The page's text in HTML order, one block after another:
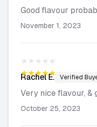
Good flavour
November 1, 2023
★★★★★
★★★★★
Rachel E. Verified
Very nice flavour, &
October 25, 2023